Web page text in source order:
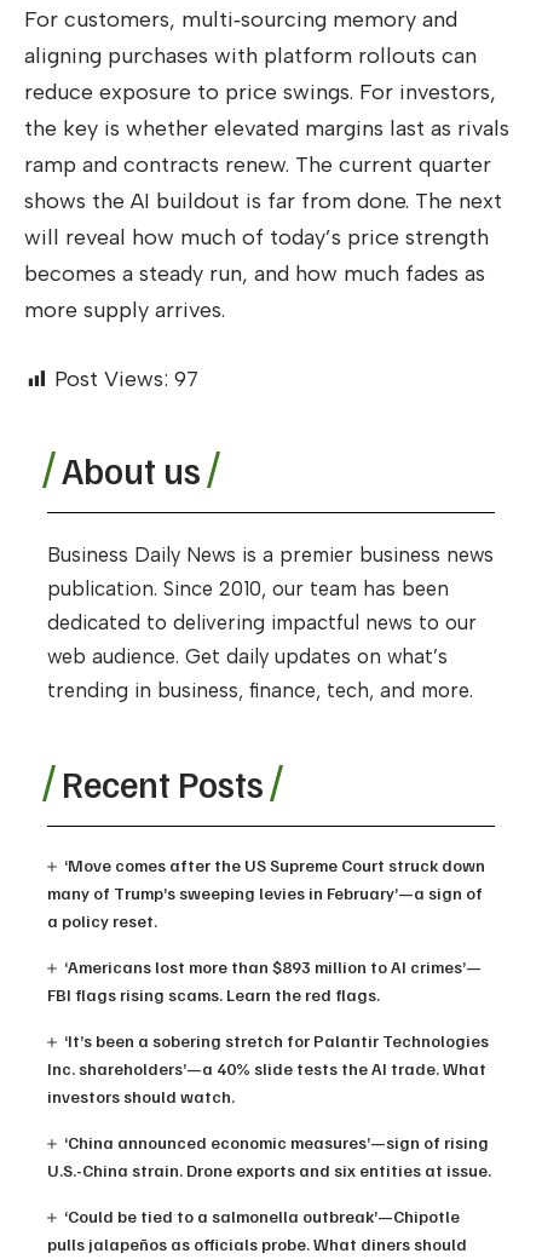
For customers, multi‑sourcing memory and
aligning purchases with platform rollouts can
reduce exposure to price swings. For investors,
the key is whether elevated margins last as rivals
ramp and contracts renew. The current quarter
shows the AI buildout is far from done. The next
will reveal how much of today’s price strength
becomes a steady run, and how much fades as
more supply arrives.
Post Views: 97
About us
Business Daily News is a premier business news
publication. Since 2010, our team has been
dedicated to delivering impactful news to our
web audience. Get daily updates on what’s
trending in business, finance, tech, and more.
Recent Posts
‘Move comes after the US Supreme Court struck down
many of Trump’s sweeping levies in February’—a sign of
a policy reset.
‘Americans lost more than $893 million to AI crimes’—
FBI flags rising scams. Learn the red flags.
‘It’s been a sobering stretch for Palantir Technologies
Inc. shareholders’—a 40% slide tests the AI trade. What
investors should watch.
‘China announced economic measures’—sign of rising
U.S.-China strain. Drone exports and six entities at issue.
‘Could be tied to a salmonella outbreak’—Chipotle
pulls jalapeños as officials probe. What diners should